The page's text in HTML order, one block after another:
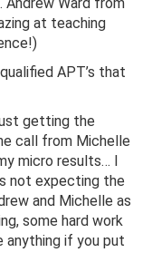
at teaching
APT’s that
getting the
call from Michelle
micro results… I
not expecting the
and Michelle as
some hard work
anything if you put